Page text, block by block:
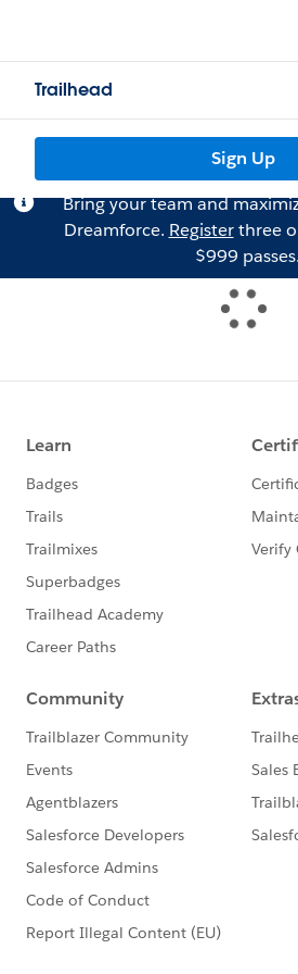
Trailhead
Sign Up
Bring your team and
Dreamforce. Registerthree
$999 passes.